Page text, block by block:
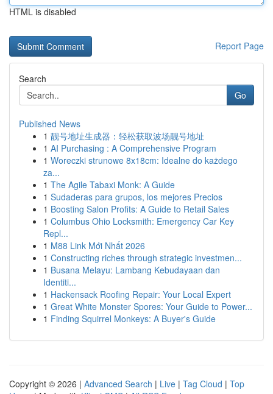
HTML is disabled
Report Page
Search
Go
Published News
1 靓号地址生成器：轻松获取波场靓号地址
1 AI Purchasing : A Comprehensive Program
1 Woreczki strunowe 8x18cm: Idealne do każdego
za...
1 The Agile Tabaxi Monk: A Guide
1 Sudaderas para grupos, los mejores Precios
1 Boosting Salon Profits: A Guide to Retail Sales
1 Columbus Ohio Locksmith: Emergency Car Key
Repl...
1 M88 Link Mới Nhất 2026
1 Constructing riches through strategic investmen...
1 Busana Melayu: Lambang Kebudayaan dan
Identiti...
1 Hackensack Roofing Repair: Your Local Expert
1 Great White Monster Spores: Your Guide to Power...
1 Finding Squirrel Monkeys: A Buyer's Guide
Copyright © 2026 | Advanced Search | Live | Tag Cloud | Top